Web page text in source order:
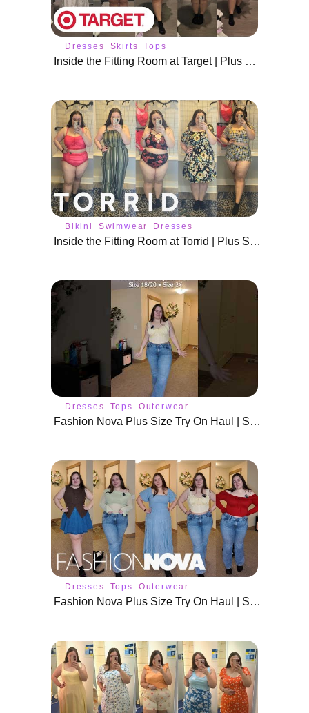
Dresses Skirts Tops
Inside the Fitting Room at Target | Plus Size Spring Outfits
Bikini Swimwear Dresses
Inside the Fitting Room at Torrid | Plus Size Spring Fits & Swim Wear
Dresses Tops Outerwear
Fashion Nova Plus Size Try On Haul | Size 18 / 20 Spring Outfits
Dresses Tops Outerwear
Fashion Nova Plus Size Try On Haul | Size 18 / 20 Spring Outfits